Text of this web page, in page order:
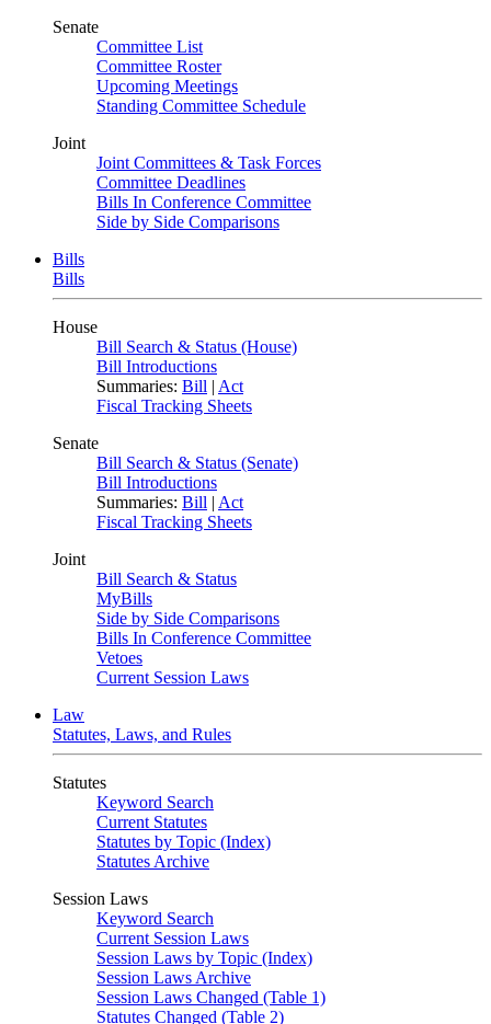
Senate
Committee List
Committee Roster
Upcoming Meetings
Standing Committee Schedule
Joint
Joint Committees & Task Forces
Committee Deadlines
Bills In Conference Committee
Side by Side Comparisons
Bills
Bills
House
Bill Search & Status (House)
Bill Introductions
Summaries: Bill | Act
Fiscal Tracking Sheets
Senate
Bill Search & Status (Senate)
Bill Introductions
Summaries: Bill | Act
Fiscal Tracking Sheets
Joint
Bill Search & Status
MyBills
Side by Side Comparisons
Bills In Conference Committee
Vetoes
Current Session Laws
Law
Statutes, Laws, and Rules
Statutes
Keyword Search
Current Statutes
Statutes by Topic (Index)
Statutes Archive
Session Laws
Keyword Search
Current Session Laws
Session Laws by Topic (Index)
Session Laws Archive
Session Laws Changed (Table 1)
Statutes Changed (Table 2)